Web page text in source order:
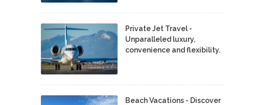
Private Jet Travel -
Unparalleled luxury,
convenience and flexibility.
Beach Vacations - Discover